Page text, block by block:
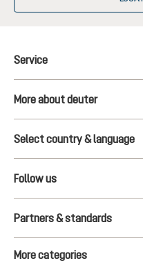
Service
More about deuter
Select country & language
Follow us
Partners & standards
More categories